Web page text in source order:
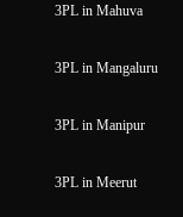
3PL in Mahuva
3PL in Mangaluru
3PL in Manipur
3PL in Meerut